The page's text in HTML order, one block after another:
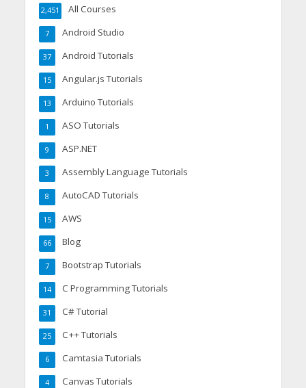
All Courses
2,451
Android Studio
7
Android Tutorials
37
Angular.js Tutorials
15
Arduino Tutorials
13
ASO Tutorials
1
ASP.NET
9
Assembly Language Tutorials
3
AutoCAD Tutorials
8
AWS
15
Blog
66
Bootstrap Tutorials
7
C Programming Tutorials
14
C# Tutorial
31
C++ Tutorials
25
Camtasia Tutorials
6
Canvas Tutorials
4